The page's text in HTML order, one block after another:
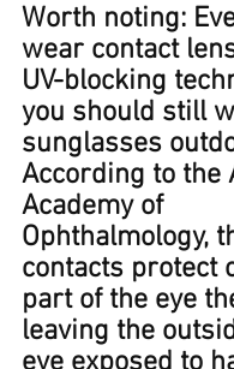
Worth noting:
wear contact
UV-blocking
you should still
sunglasses
According to the
Academy of
Ophthalmology,
contacts protect
part of the eye
leaving the